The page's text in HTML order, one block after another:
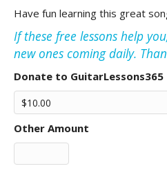
Have fun learning this great
If these free lessons help
new ones coming daily.
Donate to GuitarLessons365
Other Amount